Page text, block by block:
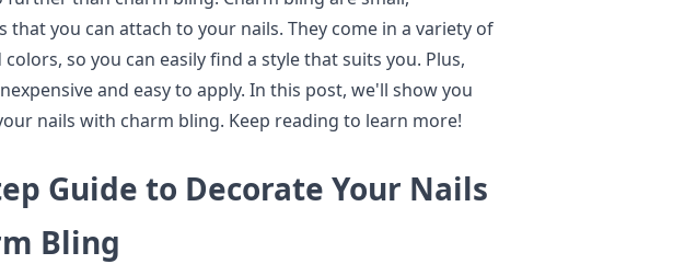
that you can attach to your nails. They come in a variety of
colors, so you can easily find a style that suits you. Plus,
and easy to apply. In this post, we'll show you
nails with charm bling. Keep reading to learn more!
Guide to Decorate Your Nails
Bling